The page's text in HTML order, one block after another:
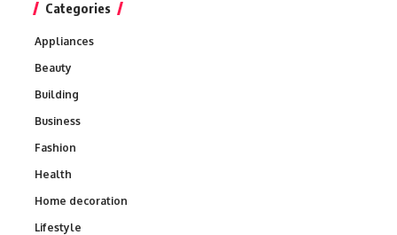
Categories
Appliances
Beauty
Building
Business
Fashion
Health
Home decoration
Lifestyle